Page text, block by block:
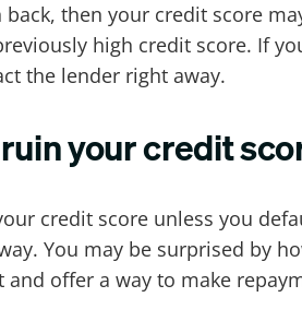
then your credit score
high credit score. If
the lender right away.
your credit
credit score unless you
You may be surprised by
offer a way to make